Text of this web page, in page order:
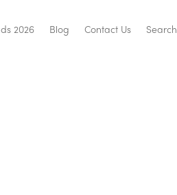
2026 Blog Contact Us Search